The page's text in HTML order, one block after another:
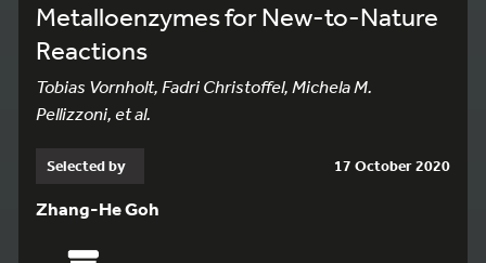
Metalloenzymes for New-to-Nature
Reactions
Tobias Vornholt, Fadri Christoffel, Michela M.
Pellizzoni, et al.
Selected by 17 October 2020
Zhang-He Goh